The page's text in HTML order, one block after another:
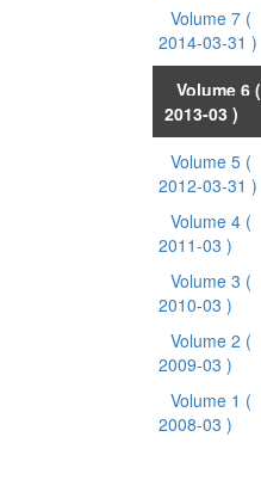
Volume 7 (
2014-03-31 )
Volume 6 (
2013-03 )
Volume 5 (
2012-03-31 )
Volume 4 (
2011-03 )
Volume 3 (
2010-03 )
Volume 2 (
2009-03 )
Volume 1 (
2008-03 )